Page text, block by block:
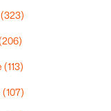
(323)
(113)
(107)